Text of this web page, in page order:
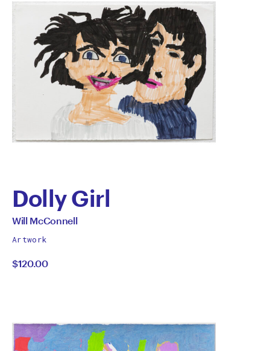
Dolly Girl
by
Will
McConnell
All
by
Will McConnell
Artwork
$120.00